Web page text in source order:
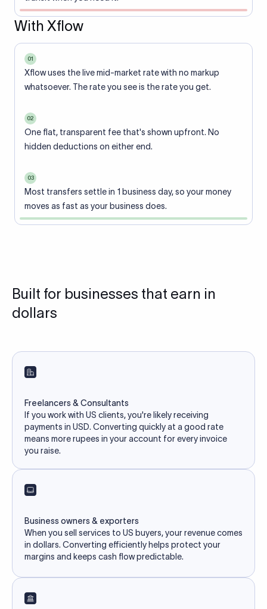
With Xflow
01
Xflow uses the live mid-market rate with no markup
whatsoever. The rate you see is the rate you get.
02
One flat, transparent fee that's shown upfront. No
hidden deductions on either end.
03
Most transfers settle in 1 business day, so your money
moves as fast as your business does.
Built for businesses that earn in
dollars
Freelancers & Consultants
If you work with US clients, you're likely receiving
payments in USD. Converting quickly at a good rate
means more rupees in your account for every invoice
you raise.
Business owners & exporters
When you sell services to US buyers, your revenue comes
in dollars. Converting efficiently helps protect your
margins and keeps cash flow predictable.